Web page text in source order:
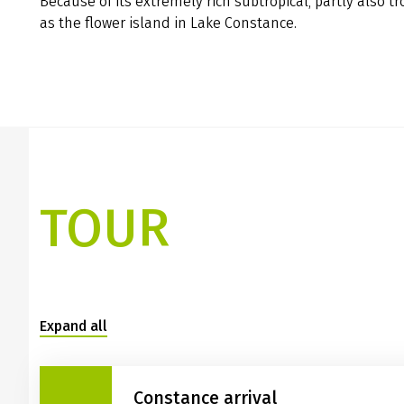
as the flower island in Lake Constance.
TOUR
Expand all
Constance arrival